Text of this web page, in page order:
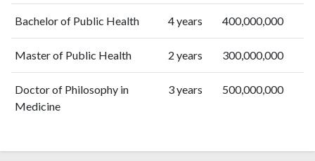
2018223
1861
2019289
2668
2021431
5823
2023645
8894
Bachelor of Public Health 4 years 400,000,000
Master of Public Health 2 years 300,000,000
Doctor of Philosophy in
Medicine
3 years 500,000,000